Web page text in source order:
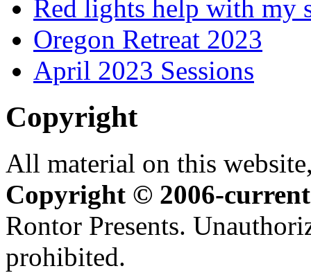
Red lights help with my
Oregon Retreat 2023
April 2023 Sessions
Copyright
All material on this
Copyright © 2006-current
Rontor Presents.
prohibited.